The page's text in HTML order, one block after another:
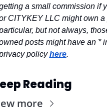
a small commission if
CITYKEY LLC might own
but not always,
posts might have an *
policy here.
Reading
more